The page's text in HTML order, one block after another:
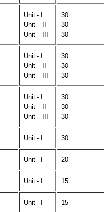
Unit - I
Unit – II
Unit – III
30
30
30
Unit - I
Unit – II
Unit – III
30
30
30
Unit - I
Unit – II
Unit – III
30
30
30
Unit - I 30
Unit - I 20
Unit - I 15
Unit - I 15